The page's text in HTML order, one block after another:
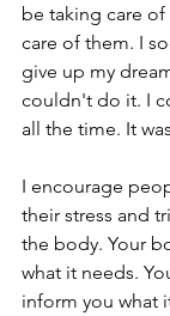
be taking care
care of them. I
give up my
couldn't do it. I
all the time. It
I encourage
their stress and
the body. Your
what it needs.
inform you what